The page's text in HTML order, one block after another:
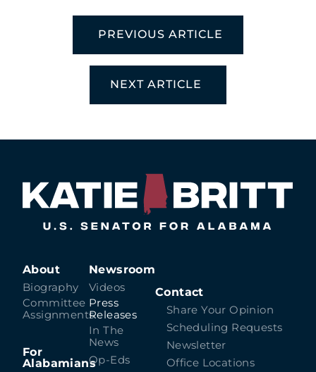
PREVIOUS ARTICLE
NEXT ARTICLE
About
Biography
Committee
Assignments
For
Alabamians
Newsroom
Videos
Press
Releases
In The
News
Op-Eds
Contact
Share Your Opinion
Scheduling Requests
Newsletter
Office Locations